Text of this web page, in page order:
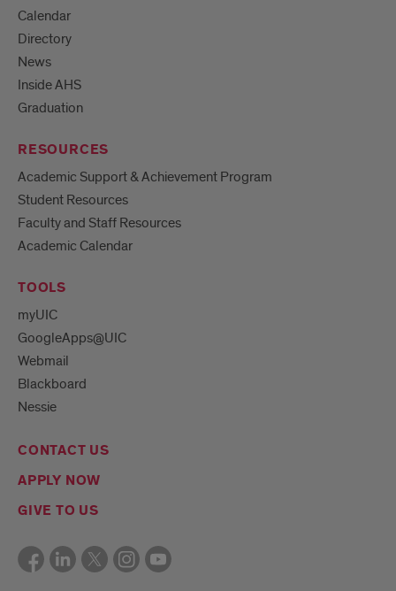
Calendar
Directory
News
Inside AHS
Graduation
RESOURCES
Academic Support & Achievement Program
Student Resources
Faculty and Staff Resources
Academic Calendar
TOOLS
myUIC
GoogleApps@UIC
Webmail
Blackboard
Nessie
CONTACT US
APPLY NOW
GIVE TO US